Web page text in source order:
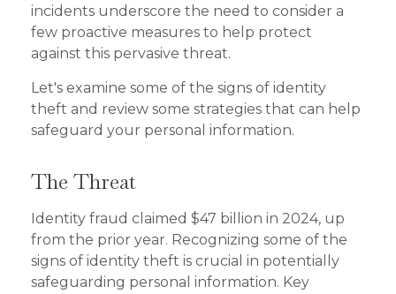
incidents underscore the need to consider a
few proactive measures to help protect
against this pervasive threat.
Let's examine some of the signs of identity
theft and review some strategies that can help
safeguard your personal information.
The Threat
Identity fraud claimed $47 billion in 2024, up
from the prior year. Recognizing some of the
signs of identity theft is crucial in potentially
safeguarding personal information. Key